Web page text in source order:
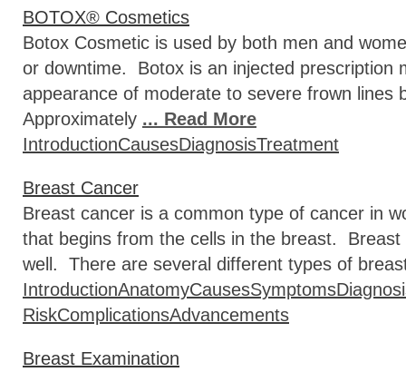
BOTOX® Cosmetics
Botox Cosmetic is used by both men and
or downtime. Botox is an injected prescription
appearance of moderate to severe frown
Approximately ... Read More
IntroductionCausesDiagnosisTreatment
Breast Cancer
Breast cancer is a common type of cancer in
that begins from the cells in the breast.
well. There are several different types of
IntroductionAnatomyCausesSymptoms
RiskComplicationsAdvancements
Breast Examination